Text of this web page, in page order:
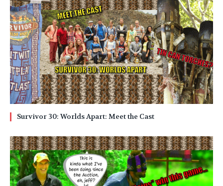
Survivor 30: Worlds Apart: Meet the Cast